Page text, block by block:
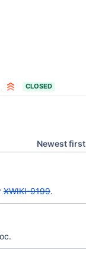
CLOSED
Newest first
XWIKI-9199.